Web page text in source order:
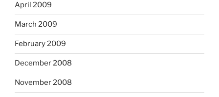
April 2009
March 2009
February 2009
December 2008
November 2008